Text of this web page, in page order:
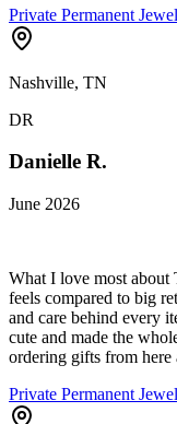
Private Permanent
Nashville, TN
DR
Danielle R.
June 2026
What I love most
feels compared to big
and care behind every
cute and made the
ordering gifts from here
Private Permanent